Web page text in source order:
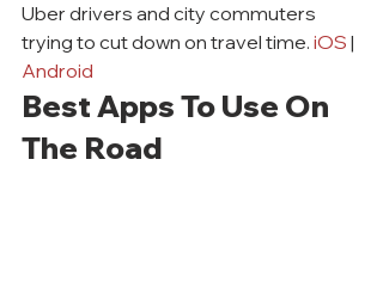
Uber drivers and city commuters
trying to cut down on travel time. iOS |
Android
Best Apps To Use On
The Road